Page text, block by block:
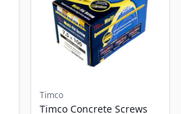
Timco
Timco Concrete Screws